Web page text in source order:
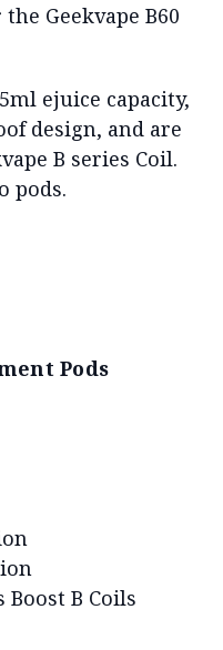
Geekvape B60
ejuice capacity,
design, and are
B series Coil.
pods.
Pods
B Coils